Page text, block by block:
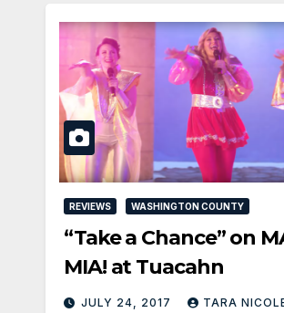
REVIEWS WASHINGTON COUNTY
“Take a Chance” on
MIA! at Tuacahn
JULY 24, 2017 TARA